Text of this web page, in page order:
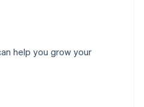
help you grow your